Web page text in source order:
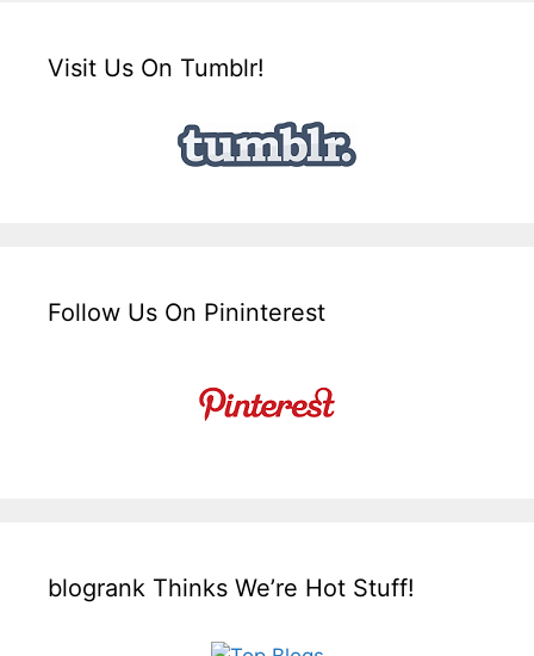
Visit Us On Tumblr!
Follow Us On Pininterest
blogrank Thinks We’re Hot Stuff!